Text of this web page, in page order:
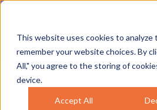
This website uses cookies to analyze
remember your website choices. By
All," you agree to the storing of
device.
Accept All
All Reviews